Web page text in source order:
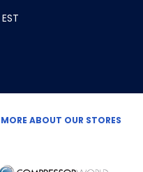
MORE ABOUT OUR STORES